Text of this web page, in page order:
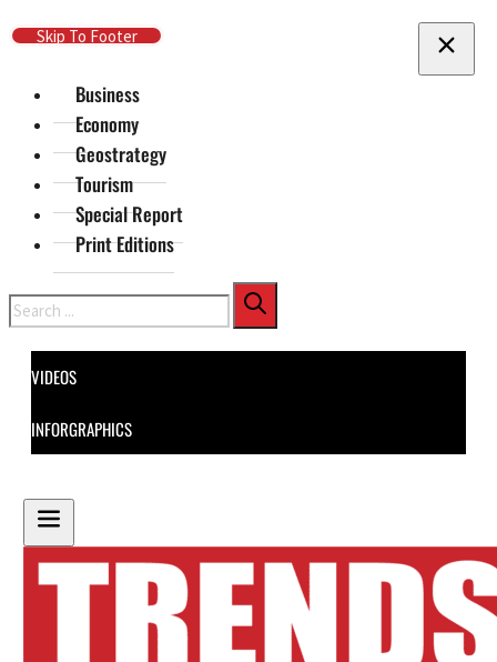
Skip To Main Content
Skip To Footer
Business
Economy
Geostrategy
Tourism
Special Report
Print Editions
Search
VIDEOS
INFORGRAPHICS